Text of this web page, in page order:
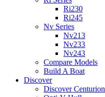
Ri230
Ri245
Nv Series
Nv213
Nv233
Nv243
Compare Models
Build A Boat
Discover
Discover Centurion